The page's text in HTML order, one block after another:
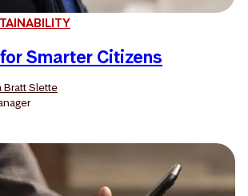
Smarter Citizens
Bratt Slette